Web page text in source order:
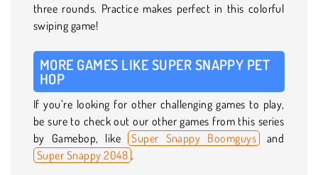
three rounds. Practice makes perfect in this colorful
swiping game!
MORE GAMES LIKE SUPER SNAPPY PET
HOP
If you’re looking for other challenging games to play,
be sure to check out our other games from this series
by Gamebop, like Super Snappy Boomguys
and
Super Snappy 2048 .